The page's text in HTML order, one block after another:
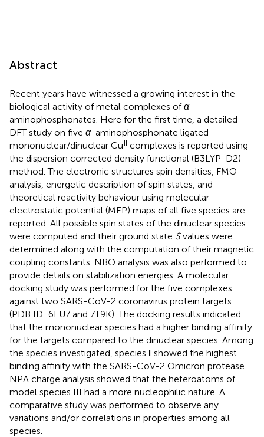
Abstract
Recent years have witnessed a growing interest in the
biological activity of metal complexes ofα-
aminophosphonates. Here for the first time, a detailed
DFT study on five α-aminophosphonate ligated
mononuclear/dinuclear CuII complexes is reported using
the dispersion corrected density functional (B3LYP-D2)
method. The electronic structures spin densities, FMO
analysis, energetic description of spin states, and
theoretical reactivity behaviour using molecular
electrostatic potential (MEP) maps of all five species are
reported. All possible spin states of the dinuclear species
were computed and their ground state Svalues were
determined along with the computation of their magnetic
coupling constants. NBO analysis was also performed to
provide details on stabilization energies. A molecular
docking study was performed for the five complexes
against two SARS-CoV-2 coronavirus protein targets
(PDB ID: 6LU7 and 7T9K). The docking results indicated
that the mononuclear species had a higher binding affinity
for the targets compared to the dinuclear species. Among
the species investigated, species I showed the highest
binding affinity with the SARS-CoV-2 Omicron protease.
NPA charge analysis showed that the heteroatoms of
model species III had a more nucleophilic nature. A
comparative study was performed to observe any
variations and/or correlations in properties among all
species.